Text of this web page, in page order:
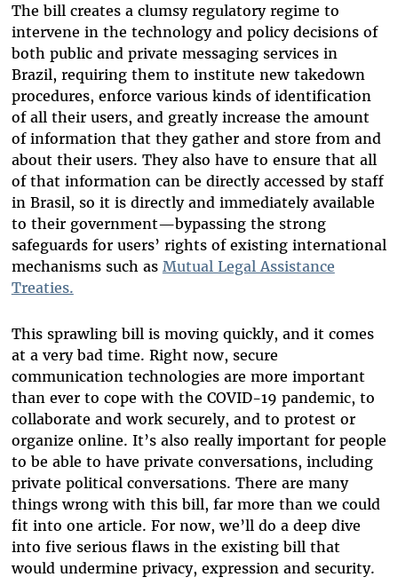
The bill creates a clumsy regulatory regime to
intervene in the technology and policy decisions of
both public and private messaging services in
Brazil, requiring them to institute new takedown
procedures, enforce various kinds of identification
of all their users, and greatly increase the amount
of information that they gather and store from and
about their users. They also have to ensure that all
of that information can be directly accessed by staff
in Brasil, so it is directly and immediately available
to their government—bypassing the strong
safeguards for users’ rights of existing international
mechanisms such as Mutual Legal Assistance
Treaties.
This sprawling bill is moving quickly, and it comes
at a very bad time. Right now, secure
communication technologies are more important
than ever to cope with the COVID-19 pandemic, to
collaborate and work securely, and to protest or
organize online. It’s also really important for people
to be able to have private conversations, including
private political conversations. There are many
things wrong with this bill, far more than we could
fit into one article. For now, we’ll do a deep dive
into five serious flaws in the existing bill that
would undermine privacy, expression and security.